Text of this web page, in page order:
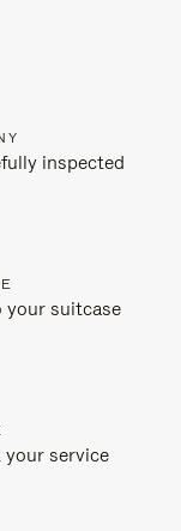
inspected
your suitcase
service